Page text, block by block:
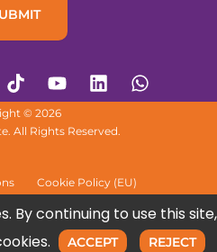
By continuing to use this site,
ACCEPT REJECT
T
i
k
t
Y
o
u
t
e
L
i
n
k
i
n
W
h
a
p
© 2026
Rights Reserved.
Cookie Policy (EU)